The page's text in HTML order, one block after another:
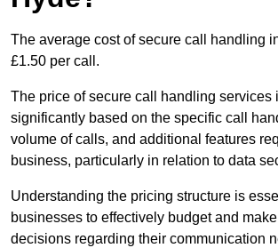
The average cost of secure call handling
£1.50 per call.
The price of secure call handling services
significantly based on the specific call
volume of calls, and additional features
business, particularly in relation to data
Understanding the pricing structure is
businesses to effectively budget and
decisions regarding their communication